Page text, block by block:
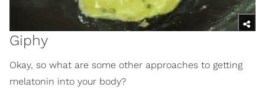
Giphy
Okay, so what are some other approaches to getting
melatonin into your body?